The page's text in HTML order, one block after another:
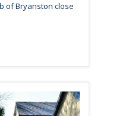
of Bryanston close